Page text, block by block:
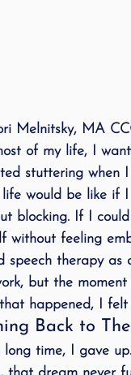
Melnitsky, MA
of my life, I
stuttering when
would be like if I
blocking. If I
without feeling
speech therapy
but the
happened, I
Back to
long time, I gave